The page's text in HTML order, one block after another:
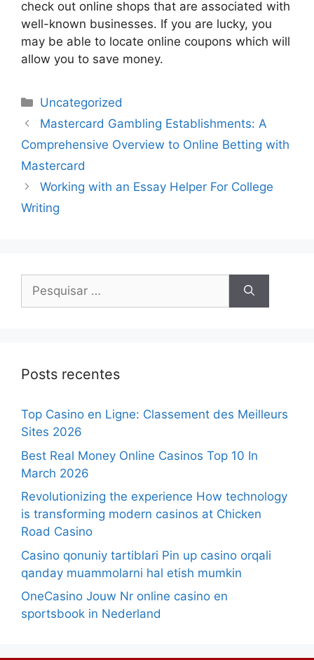
check out online shops that are associated with
well-known businesses. If you are lucky, you
may be able to locate online coupons which will
allow you to save money.
Uncategorized
Mastercard Gambling Establishments: A
Comprehensive Overview to Online Betting with
Mastercard
Working with an Essay Helper For College
Writing
Posts recentes
Top Casino en Ligne: Classement des Meilleurs
Sites 2026
Best Real Money Online Casinos Top 10 In
March 2026
Revolutionizing the experience How technology
is transforming modern casinos at Chicken
Road Casino
Casino qonuniy tartiblari Pin up casino orqali
qanday muammolarni hal etish mumkin
OneCasino Jouw Nr online casino en
sportsbook in Nederland